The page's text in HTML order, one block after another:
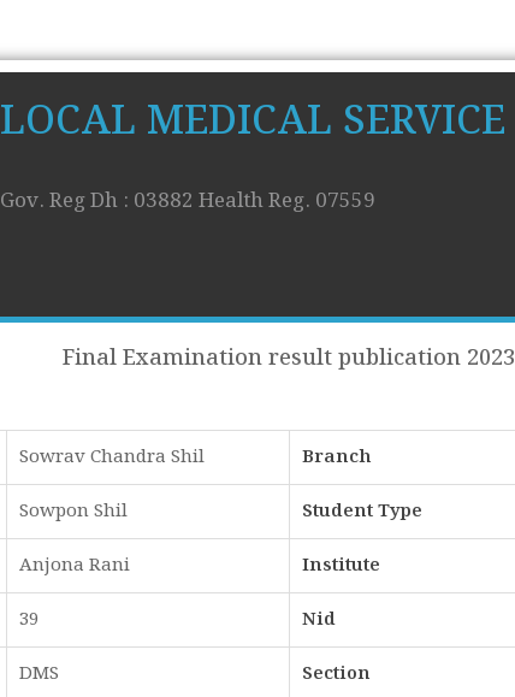
LOCAL MEDICAL SERVICE
Gov. Reg Dh : 03882 Health Reg. 07559
Final Examination result publication 2023
Sowrav Chandra Shil Branch
Sowpon Shil Student Type
Anjona Rani Institute
39 Nid
DMS Section